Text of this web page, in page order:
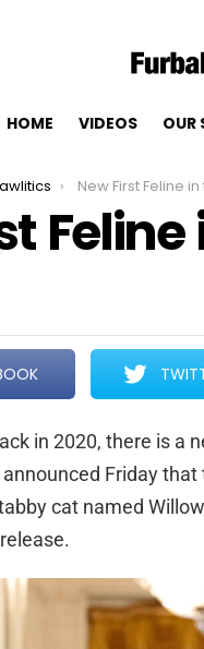
HOME VIDEOS OUR
New First Feline
in 2020, there is a
Friday
cat named